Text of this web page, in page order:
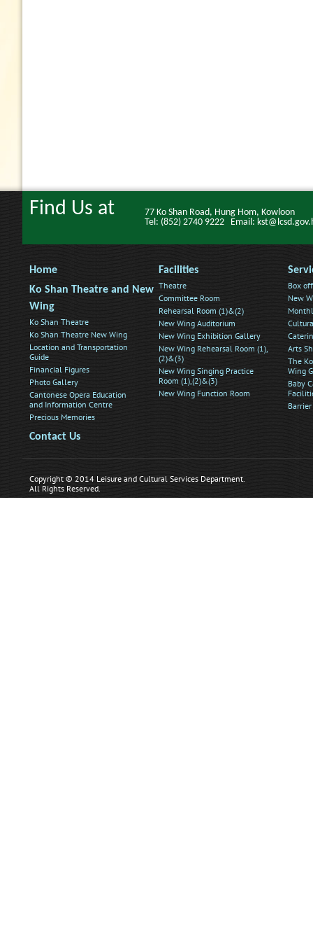
Find Us at
77 Ko Shan Road, Hung Hom, Kowloon
Tel: (852) 2740 9222 Email:
Home
Ko Shan Theatre and New
Wing
Ko Shan Theatre
Ko Shan Theatre New Wing
Location and Transportation
Guide
Financial Figures
Photo Gallery
Cantonese Opera Education
and Information Centre
Precious Memories
Contact Us
Facilities
Theatre
Committee Room
Rehearsal Room (1)&(2)
New Wing Auditorium
New Wing Exhibition Gallery
New Wing Rehearsal Room (1),
(2)&(3)
New Wing Singing Practice
Room (1),(2)&(3)
New Wing Function Room
Box
New
Arts
The
Wing
Baby
Copyright © 2014 Leisure and Cultural Services Department.
All Rights Reserved.